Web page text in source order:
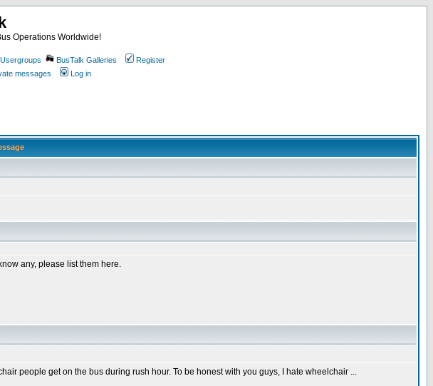
Operations Worldwide!
Usergroups BusTalk Galleries
Register
messages Log in
any, please list them here.
people get on the bus during rush hour. To be honest with you guys, I hate wheelchair ...